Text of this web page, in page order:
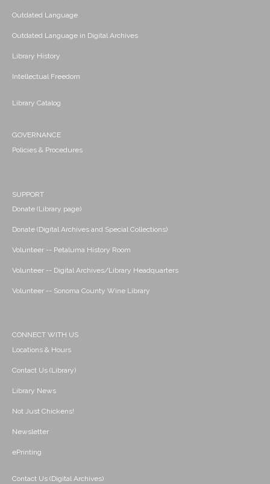
Outdated Language
Outdated Language in Digital Archives
Library History
Intellectual Freedom
Library Catalog
GOVERNANCE
Policies & Procedures
SUPPORT
Donate (Library page)
Donate (Digital Archives and Special Collections)
Volunteer -- Petaluma History Room
Volunteer -- Digital Archives/Library Headquarters
Volunteer -- Sonoma County Wine Library
CONNECT WITH US
Locations & Hours
Contact Us (Library)
Library News
Not Just Chickens!
Newsletter
ePrinting
Contact Us (Digital Archives)